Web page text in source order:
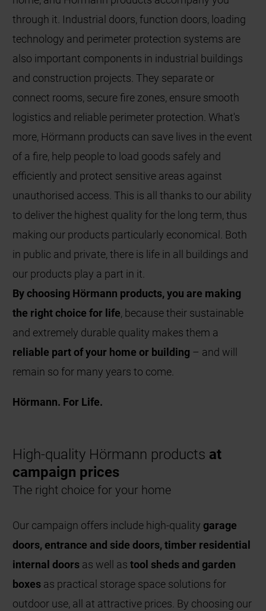
through it. Industrial doors, function doors, loading
technology and perimeter protection systems are
also important components in industrial buildings
and construction projects. They separate or
connect rooms, secure fire zones, ensure smooth
logistics and reliable perimeter protection. What's
more, Hörmann products can save lives in the event
of a fire, help people to load goods safely and
efficiently and protect sensitive areas against
unauthorised access. This is all thanks to our ability
to deliver the highest quality for the long term, thus
making our products particularly economical. Both
in public and private, there is life in all buildings and
our products play a part in it.
By choosing Hörmann products, you are making
the right choice for life, because their sustainable
and extremely durable quality makes them a
reliable part of your home or building – and will
remain so for many years to come.
Hörmann. For Life.
High-quality Hörmann products at
campaign prices
The right choice for your home
Our campaign offers include high-qualitygarage
doors, entrance and side doors, timber residential
internal doors as well astool sheds and garden
boxes as practical storage space solutions for
outdoor use, all at attractive prices. By choosing our